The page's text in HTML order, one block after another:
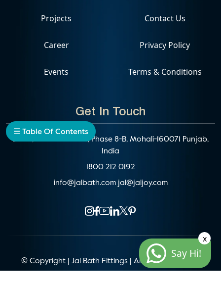
☰ Table Of Contents
Get In Touch
D-192, Industrial Area, Phase 8-B, Mohali-160071 Punjab,
India
1800 212 0192
info@jalbath.com jal@jaljoy.com
Projects
Career
Events
Contact Us
Privacy Policy
Terms & Conditions
© Copyright | Jal Bath Fittings | All Rights Reserved
Say Hi!
x